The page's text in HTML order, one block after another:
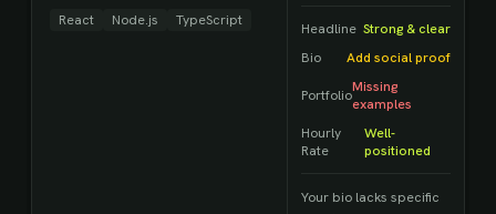
React Node.js TypeScript Headline Strong & clear
Bio
Add social proof
PortfolioMissing
examples
Hourly
Rate
Well-
positioned
Your bio lacks specific